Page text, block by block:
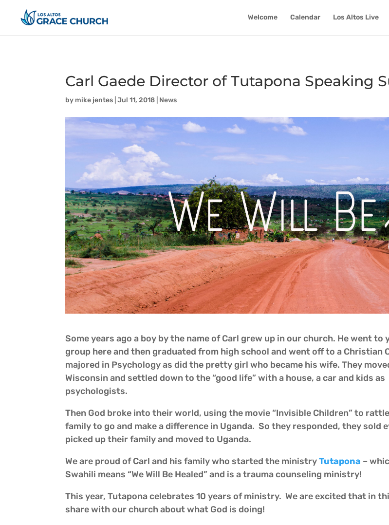
Welcome Calendar Los Altos Live
Carl Gaede Director of Tutapona Speaking
by mike jentes |Jul 11, 2018 News
Some years ago a boy by the name of Carl grew up in our church. He went to
group here and then graduated from high school and went off to a Christian
majored in Psychology as did the pretty girl who became his wife. They
Wisconsin and settled down to the “good life” with a house, a car and kids as
psychologists.
Then God broke into their world, using the movie “Invisible Children” to
family to go and make a difference in Uganda. So they responded, they sold
picked up their family and moved to Uganda.
We are proud of Carl and his family who started the ministryTutapona –
Swahili means “We Will Be Healed” and is a trauma counseling ministry!
This year, Tutapona celebrates 10 years of ministry. We are excited that in
share with our church about what God is doing!